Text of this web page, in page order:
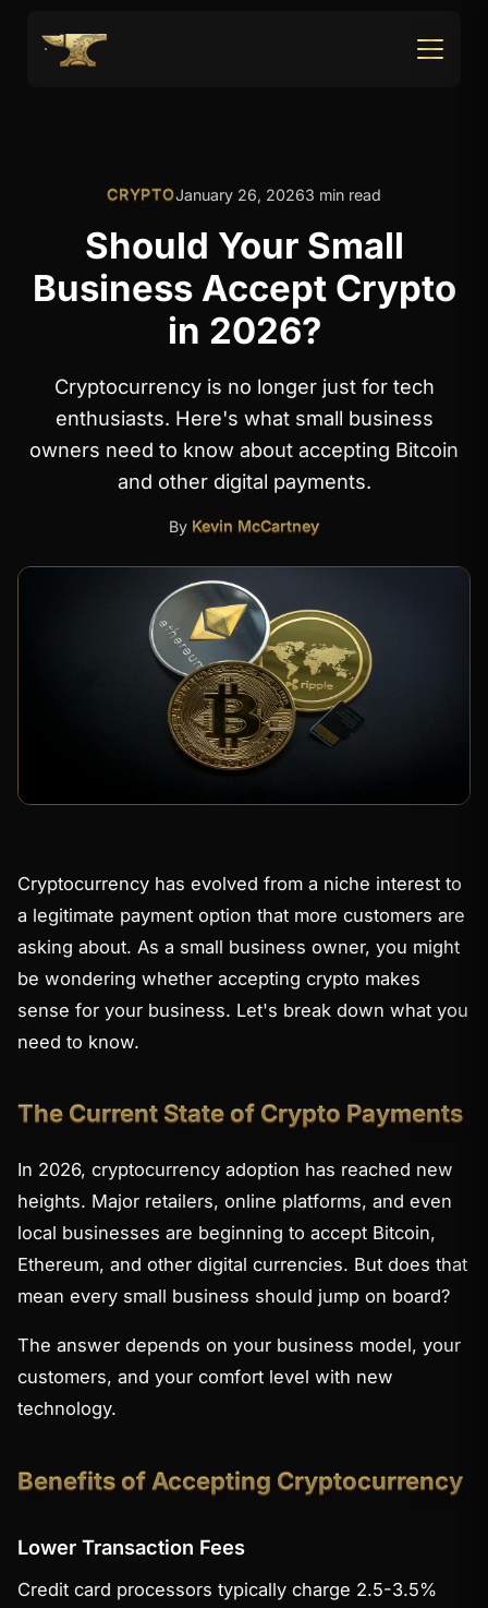
CRYPTOJanuary 26, 20263 min read
Should Your Small
Business Accept Crypto
in 2026?
Cryptocurrency is no longer just for tech
enthusiasts. Here's what small business
owners need to know about accepting Bitcoin
and other digital payments.
By Kevin McCartney
Cryptocurrency has evolved from a niche interest to
a legitimate payment option that more customers are
asking about. As a small business owner, you might
be wondering whether accepting crypto makes
sense for your business. Let's break down what you
need to know.
The Current State of Crypto Payments
In 2026, cryptocurrency adoption has reached new
heights. Major retailers, online platforms, and even
local businesses are beginning to accept Bitcoin,
Ethereum, and other digital currencies. But does that
mean every small business should jump on board?
The answer depends on your business model, your
customers, and your comfort level with new
technology.
Benefits of Accepting Cryptocurrency
Lower Transaction Fees
Credit card processors typically charge 2.5-3.5%